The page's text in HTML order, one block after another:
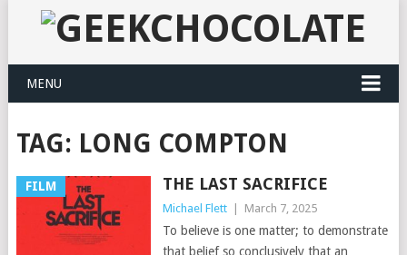
MENU
TAG: LONG COMPTON
FILM THE LAST SACRIFICE
Michael Flett March 7, 2025
To believe is one matter; to demonstrate
that belief so conclusively that an